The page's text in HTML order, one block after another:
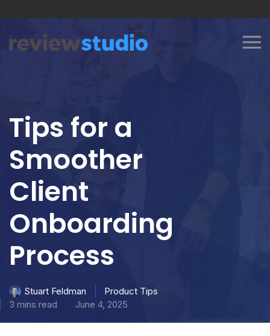
Tips for a
Smoother
Client
Onboarding
Process
Stuart Feldman
Product Tips
3 mins read
June 4, 2025